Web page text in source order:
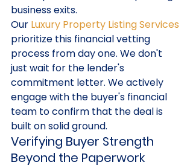
business exits.
Our Luxury Property Listing Services
prioritize this financial vetting
process from day one. We don't
just wait for the lender's
commitment letter. We actively
engage with the buyer's financial
team to confirm that the deal is
built on solid ground.
Verifying Buyer Strength
Beyond the Paperwork